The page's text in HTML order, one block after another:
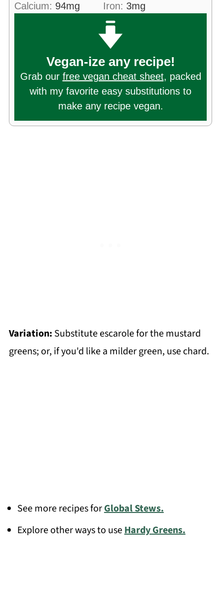
Calcium: 94mg Iron: 3mg
Vegan-ize any recipe!
Grab our free vegan cheat sheet, packed
with my favorite easy substitutions to
make any recipe vegan.
Variation: Substitute escarole for the mustard
greens; or, if you'd like a milder green, use chard.
See more recipes forGlobal Stews.
Explore other ways to useHardy Greens.